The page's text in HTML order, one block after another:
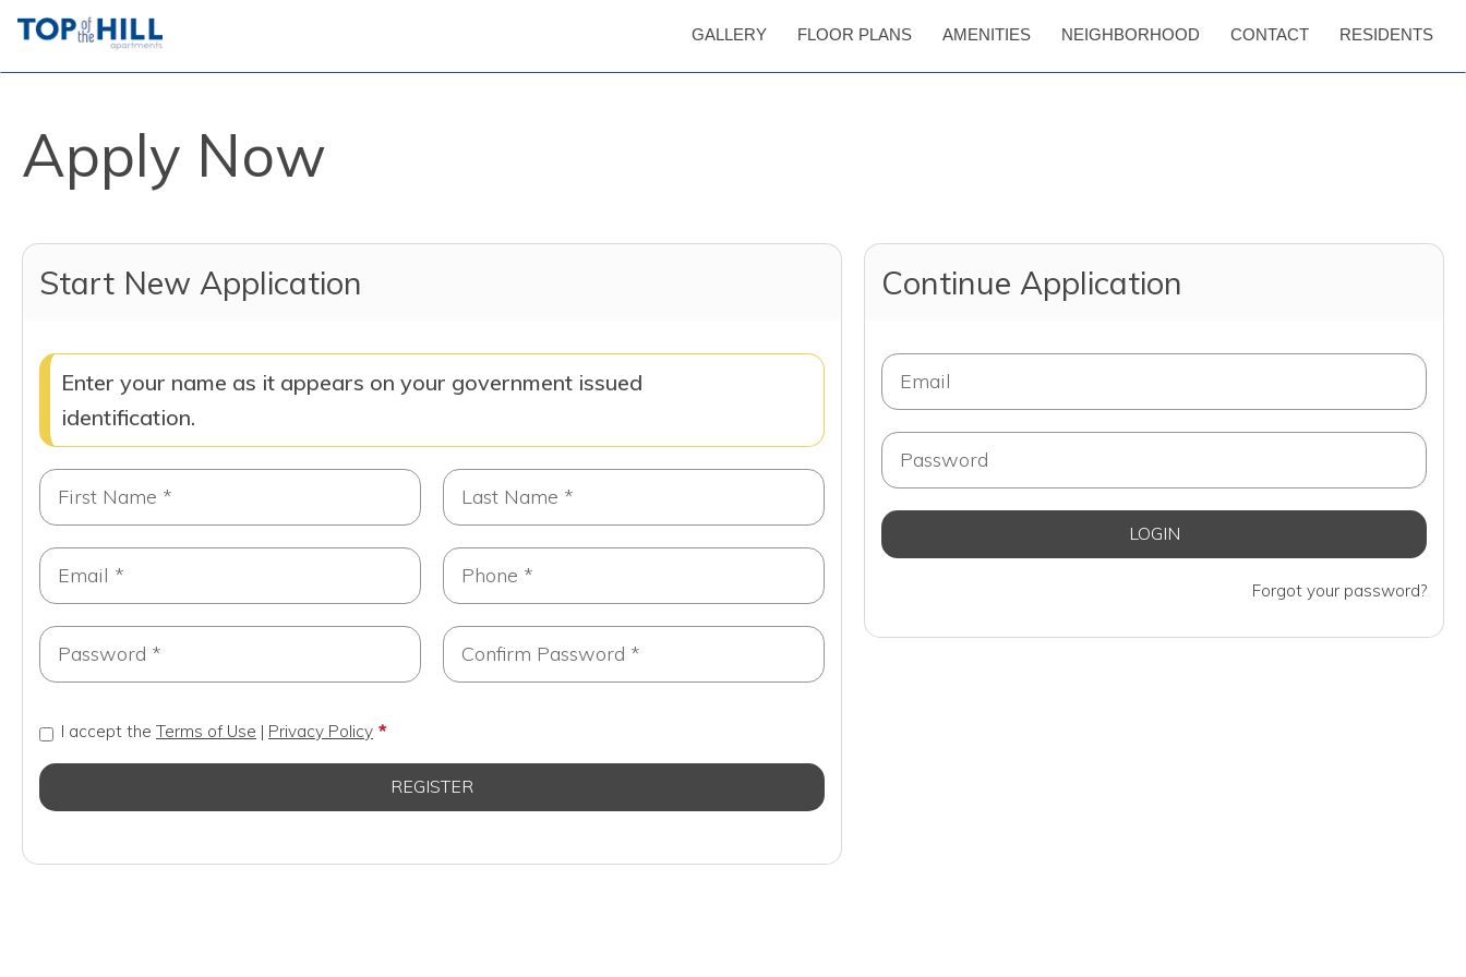
GALLERY FLOOR PLANS AMENITIES NEIGHBORHOOD CONTACT RESIDENTS
Apply Now
Start New Application
Enter your name as it appears on your government issued
identification.
I accept the Terms of Use | Privacy Policy
Continue Application
Forgot your password?